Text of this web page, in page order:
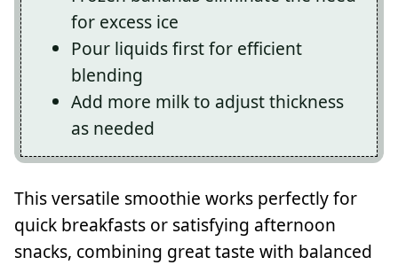
for excess ice
Pour liquids first for efficient
blending
Add more milk to adjust thickness
as needed
This versatile smoothie works perfectly for
quick breakfasts or satisfying afternoon
snacks, combining great taste with balanced